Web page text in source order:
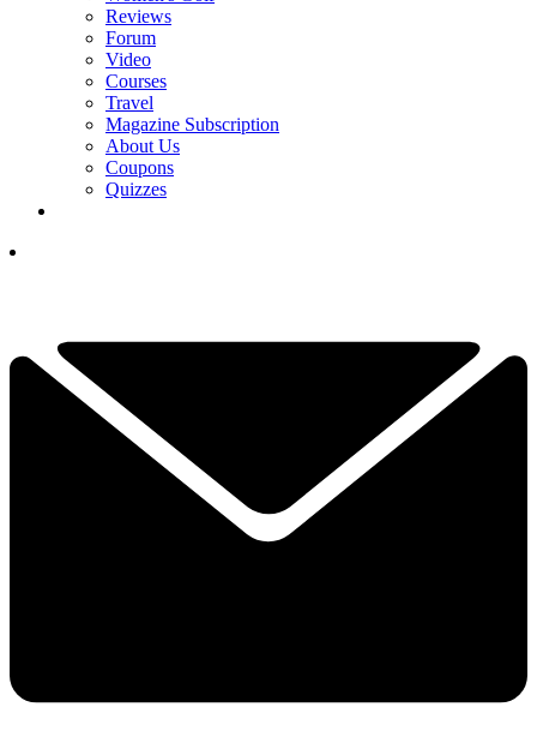
Reviews
Forum
Video
Courses
Travel
Magazine Subscription
About Us
Coupons
Quizzes